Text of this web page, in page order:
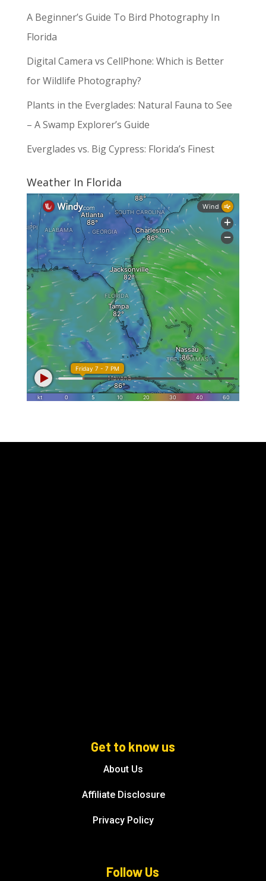
A Beginner’s Guide To Bird Photography In
Florida
Digital Camera vs CellPhone: Which is Better
for Wildlife Photography?
Plants in the Everglades: Natural Fauna to See
– A Swamp Explorer’s Guide
Everglades vs. Big Cypress: Florida’s Finest
Weather In Florida
Get to know us
About Us
Affiliate Disclosure
Privacy Policy
Follow Us